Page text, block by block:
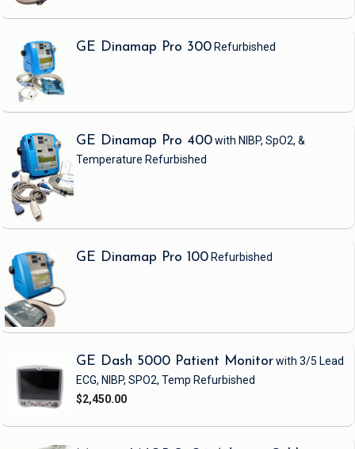
GE Dinamap Pro 300 Refurbished
GE Dinamap Pro 400with NIBP, SpO2, &
Temperature Refurbished
GE Dinamap Pro 100 Refurbished
GE Dash 5000 Patient Monitorwith 3/5 Lead
ECG, NIBP, SPO2, Temp Refurbished
$2,450.00